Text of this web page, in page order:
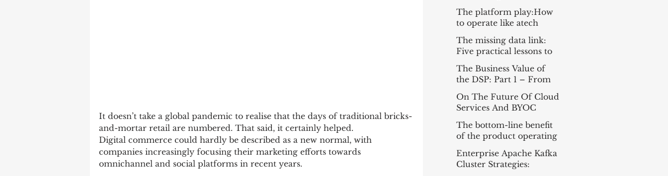
It doesn’t take a global pandemic to realise that the days of traditional bricks-
and-mortar retail are numbered. That said, it certainly helped.
Digital commerce could hardly be described as a new normal, with
companies increasingly focusing their marketing efforts towards
omnichannel and social platforms in recent years.
Challenges for AI
Success
The platform play:How
to operate like atech
The missing data link:
Five practical lessons to
scale your data products
The Business Value of
the DSP: Part 1 – From
Apache Kafka® to a DSP
and Part 2 – A
Framework for
Measuring Impact
On The Future Of Cloud
Services And BYOC
The bottom-line benefit
of the product operating
Enterprise Apache Kafka
Cluster Strategies: